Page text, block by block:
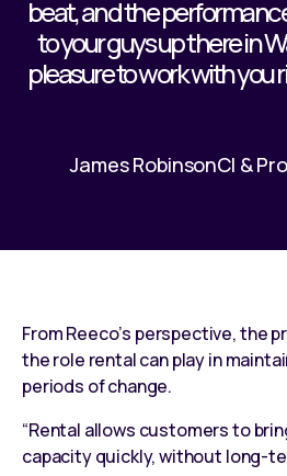
beat, and the
to your guys up there in
pleasure to work with you
James RobinsonCI &
From Reeco’s perspective, the
the role rental can play in
periods of change.
“Rental allows customers to
capacity quickly, without long-